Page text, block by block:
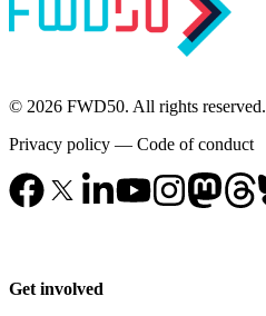
© 2026 FWD50. All rights reserved.
Privacy policy — Code of conduct
Get involved